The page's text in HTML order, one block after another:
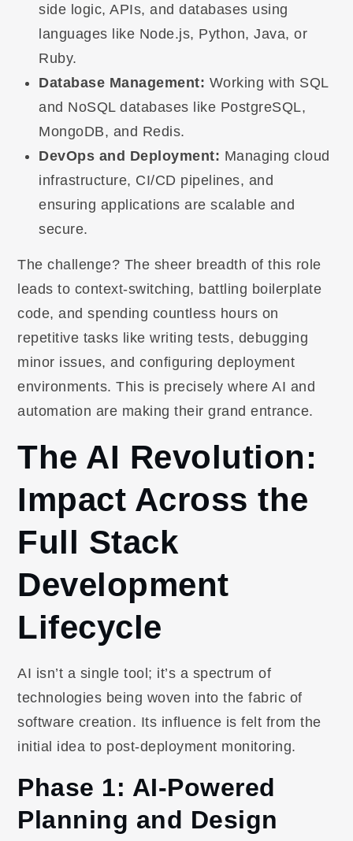
side logic, APIs, and databases using
languages like Node.js, Python, Java, or
Ruby.
Database Management: Working with SQL
and NoSQL databases like PostgreSQL,
MongoDB, and Redis.
DevOps and Deployment: Managing cloud
infrastructure, CI/CD pipelines, and
ensuring applications are scalable and
secure.
The challenge? The sheer breadth of this role
leads to context-switching, battling boilerplate
code, and spending countless hours on
repetitive tasks like writing tests, debugging
minor issues, and configuring deployment
environments. This is precisely where AI and
automation are making their grand entrance.
The AI Revolution:
Impact Across the
Full Stack
Development
Lifecycle
AI isn’t a single tool; it’s a spectrum of
technologies being woven into the fabric of
software creation. Its influence is felt from the
initial idea to post-deployment monitoring.
Phase 1: AI-Powered
Planning and Design